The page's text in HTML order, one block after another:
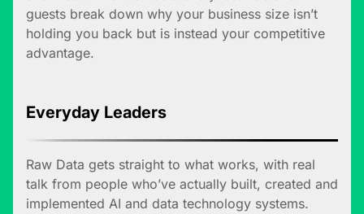
guests break down why your business size isn’t
holding you back but is instead your competitive
advantage.
Everyday Leaders
Raw Data gets straight to what works, with real
talk from people who’ve actually built, created and
implemented AI and data technology systems.